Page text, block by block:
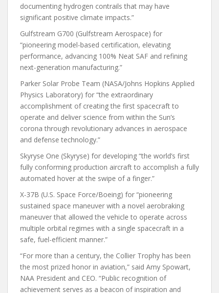
documenting hydrogen contrails that may have
significant positive climate impacts.”
Gulfstream G700 (Gulfstream Aerospace) for
“pioneering model-based certification, elevating
performance, advancing 100% Neat SAF and refining
next-generation manufacturing.”
Parker Solar Probe Team (NASA/Johns Hopkins Applied
Physics Laboratory) for “the extraordinary
accomplishment of creating the first spacecraft to
operate and deliver science from within the Sun’s
corona through revolutionary advances in aerospace
and defense technology.”
Skyryse One (Skyryse) for developing “the world’s first
fully conforming production aircraft to accomplish a fully
automated hover at the swipe of a finger.”
X-37B (U.S. Space Force/Boeing) for “pioneering
sustained space maneuver with a novel aerobraking
maneuver that allowed the vehicle to operate across
multiple orbital regimes with a single spacecraft in a
safe, fuel-efficient manner.”
“For more than a century, the Collier Trophy has been
the most prized honor in aviation,” said Amy Spowart,
NAA President and CEO. “Public recognition of
achievement serves as a beacon of inspiration and